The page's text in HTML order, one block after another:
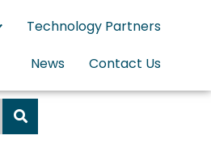
Technology Partners
News
Contact Us